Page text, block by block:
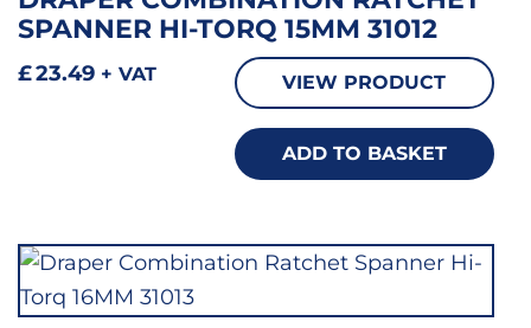
SPANNER HI-TORQ 15MM 31012
£23.49 + VAT VIEW PRODUCT
ADD TO BASKET